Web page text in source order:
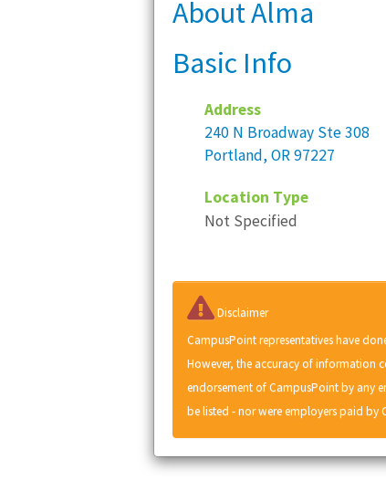
About Alma
Basic Info
Address
240 N Broadway Ste 308
Portland, OR 97227
Location Type
Not Specified
Disclaimer
CampusPoint representatives have
However, the accuracy of information
endorsement of CampusPoint by any
be listed - nor were employers paid